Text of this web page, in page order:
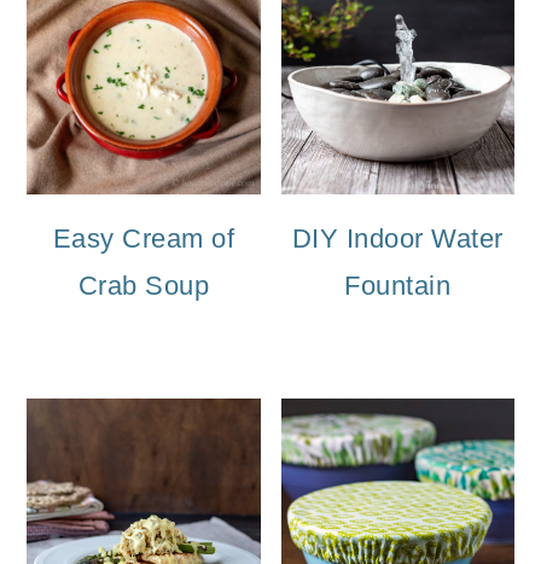
Easy Cream of
Crab Soup
DIY Indoor Water
Fountain